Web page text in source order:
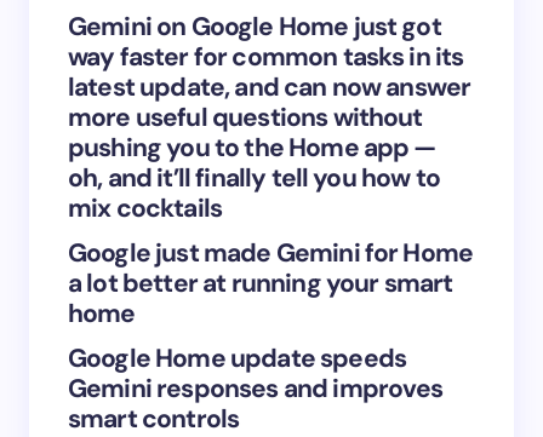
Save my name and email in this browser for the
next time I comment.
Submit Comment
Gemini on Google Home just got
way faster for common tasks in its
latest update, and can now answer
more useful questions without
pushing you to the Home app —
oh, and it’ll finally tell you how to
mix cocktails
Google just made Gemini for Home
a lot better at running your smart
home
Google Home update speeds
Gemini responses and improves
smart controls